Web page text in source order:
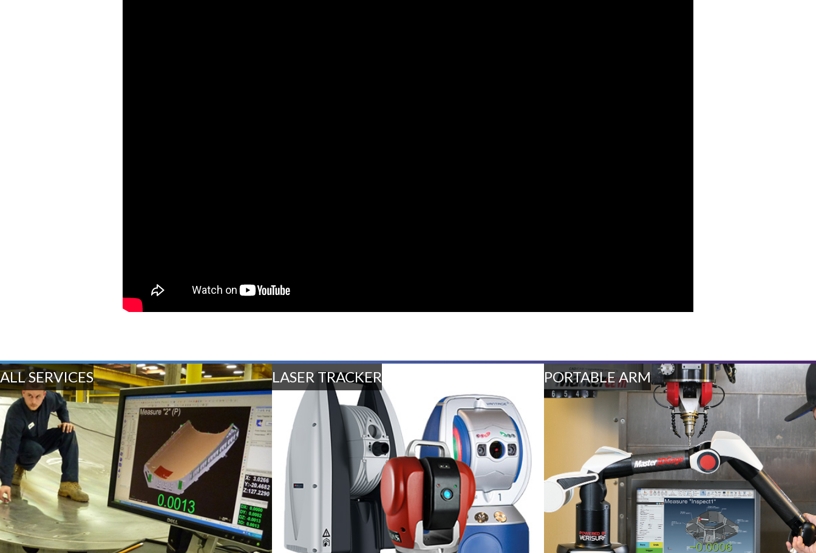
ALL SERVICES LASER TRACKER PORTABLE ARM